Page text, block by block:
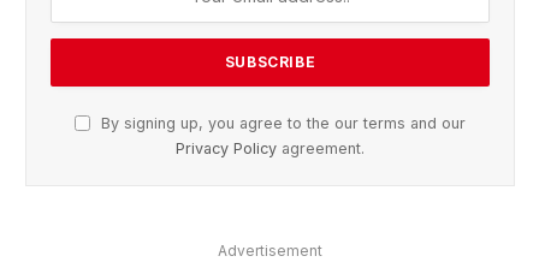
By signing up, you agree to the our terms and our
Privacy Policy agreement.
Advertisement